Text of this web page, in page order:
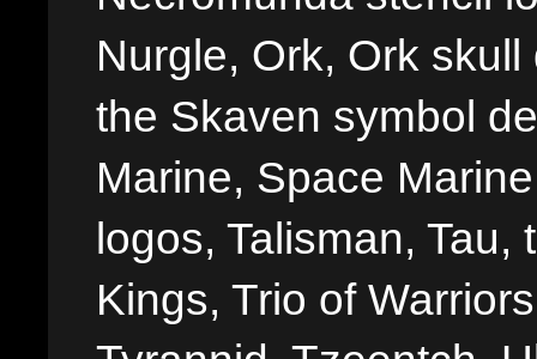
Nurgle, Ork, Ork
the Skaven symbol
Marine, Space
logos, Talisman,
Kings, Trio of